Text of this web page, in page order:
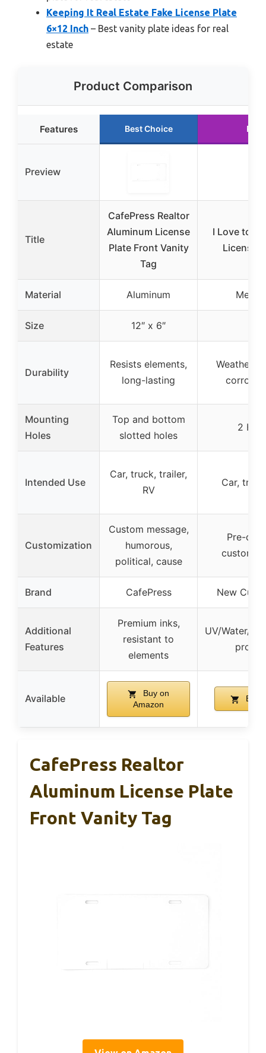
Keeping It Real Estate Fake License Plate
6×12 Inch – Best vanity plate ideas for real
estate
Product Comparison
Features Best Choice
Preview
Title
CafePress Realtor
Aluminum License
Plate Front Vanity
Tag
I Love to
License
Material Aluminum Metal
Size 12″ x 6″
Durability
Resists elements,
long-lasting
Mounting
Holes
Top and bottom
slotted holes
2
Intended Use
Car, truck, trailer,
RV
Car,
Customization
Custom message,
humorous,
political, cause
Pre-
Brand CafePress New
Additional
Features
Premium inks,
resistant to
elements
UV/Water/
proof
Available
Buy on
Amazon
Buy
CafePress Realtor
Aluminum License Plate
Front Vanity Tag